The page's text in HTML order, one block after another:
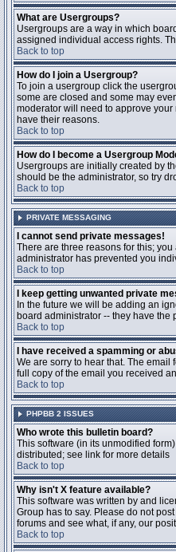
What are Usergroups?
Usergroups are a way in which
assigned individual access rights.
Back to top
How do I join a Usergroup?
To join a usergroup click the
some are closed and some may
moderator will need to approve
have their reasons.
Back to top
How do I become a Usergroup
Usergroups are initially created by
should be the administrator, so try
Back to top
PRIVATE MESSAGING
I cannot send private messages!
There are three reasons for this;
administrator has prevented you
Back to top
I keep getting unwanted private
In the future we will be adding an
board administrator -- they have
Back to top
I have received a spamming or
We are sorry to hear that. The
full copy of the email you received
Back to top
PHPBB 2 ISSUES
Who wrote this bulletin board?
This software (in its unmodified
distributed; see link for more details
Back to top
Why isn't X feature available?
This software was written by and
Group has to say. Please do not
forums and see what, if any, our
Back to top